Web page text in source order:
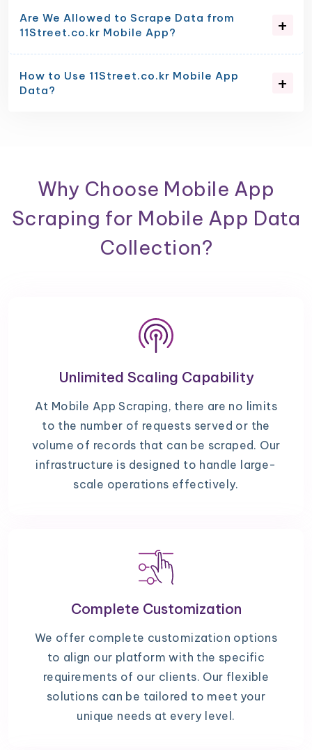
Are We Allowed to Scrape Data from
11Street.co.kr Mobile App?
How to Use 11Street.co.kr Mobile App
Data?
Why Choose Mobile App
Scraping for Mobile App Data
Collection?
Unlimited Scaling Capability
At Mobile App Scraping, there are no limits
to the number of requests served or the
volume of records that can be scraped. Our
infrastructure is designed to handle large-
scale operations effectively.
Complete Customization
We offer complete customization options
to align our platform with the specific
requirements of our clients. Our flexible
solutions can be tailored to meet your
unique needs at every level.